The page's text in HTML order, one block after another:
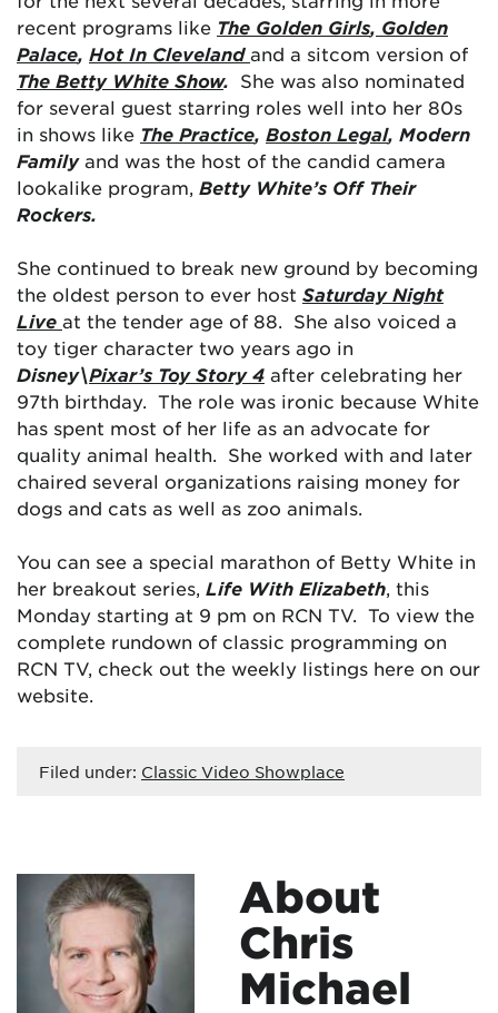
recent programs like The Golden Girls, Golden
Palace, Hot In Cleveland and a sitcom version of
The Betty White Show. She was also nominated
for several guest starring roles well into her 80s
in shows like The Practice, Boston Legal, Modern
Family and was the host of the candid camera
lookalike program, Betty White’s Off Their
Rockers.
She continued to break new ground by becoming
the oldest person to ever host Saturday Night
Live at the tender age of 88. She also voiced a
toy tiger character two years ago in
Disney\Pixar’s Toy Story 4 after celebrating her
97th birthday. The role was ironic because White
has spent most of her life as an advocate for
quality animal health. She worked with and later
chaired several organizations raising money for
dogs and cats as well as zoo animals.
You can see a special marathon of Betty White in
her breakout series, Life With Elizabeth, this
Monday starting at 9 pm on RCN TV. To view the
complete rundown of classic programming on
RCN TV, check out the weekly listings here on our
website.
Filed under: Classic Video Showplace
About
Chris
Michael